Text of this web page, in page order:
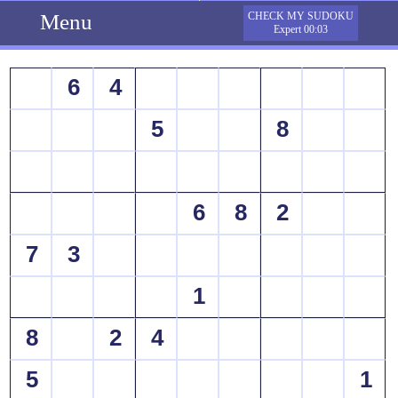
Menu
CHECK MY SUDOKU
Expert 00:03
6
4
5
8
6 8
2
7
3
1
8
2
4
5
1